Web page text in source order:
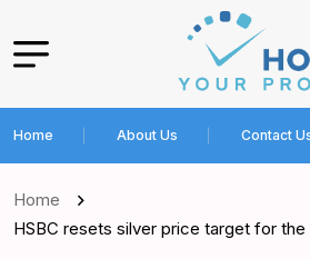
Home About Us Contact
Home
HSBC resets silver price target for